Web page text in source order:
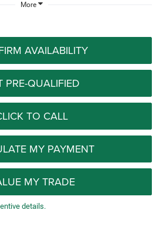
More
AVAILABILITY
PRE-QUALIFIED
TO CALL
MY PAYMENT
MY TRADE
details.